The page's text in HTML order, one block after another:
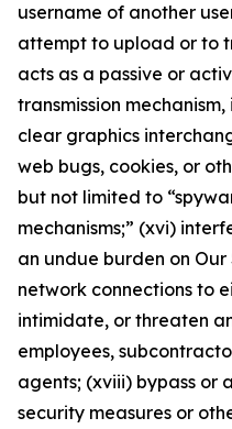
username of another
attempt to upload or to
acts as a passive or
transmission
clear graphics
web bugs, cookies, or
but not limited to
mechanisms;” (xvi)
an undue burden on
network connections to
intimidate, or threaten
employees,
agents; (xviii) bypass or
security measures or